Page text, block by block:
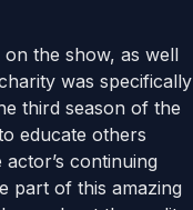
the show, as well
was specifically
third season of the
educate others
continuing
part of this amazing